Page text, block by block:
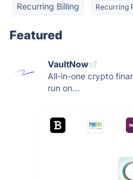
Recurring Billing Recurring
Featured
VaultNow
All-in-one crypto
run on...